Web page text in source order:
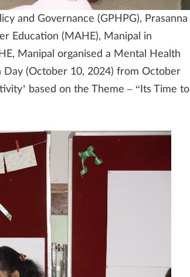
and Governance (GPHPG), Prasanna
Education (MAHE), Manipal in
Manipal organised a Mental Health
(October 10, 2024) from October
based on the Theme – “Its Time to